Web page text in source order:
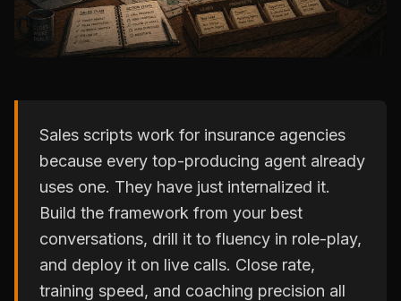
Sales scripts work for insurance agencies
because every top-producing agent already
uses one. They have just internalized it.
Build the framework from your best
conversations, drill it to fluency in role-play,
and deploy it on live calls. Close rate,
training speed, and coaching precision all